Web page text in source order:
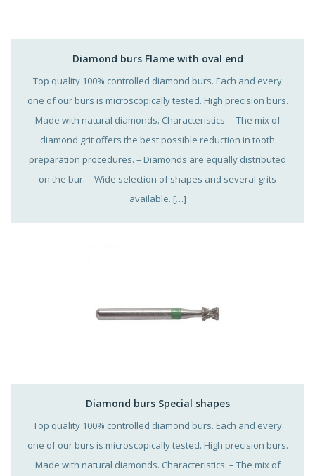
Diamond burs Flame with oval end
Top quality 100% controlled diamond burs. Each and every
one of our burs is microscopically tested. High precision burs.
Made with natural diamonds. Characteristics: – The mix of
diamond grit offers the best possible reduction in tooth
preparation procedures. – Diamonds are equally distributed
on the bur. – Wide selection of shapes and several grits
available. […]
Diamond burs Special shapes
Top quality 100% controlled diamond burs. Each and every
one of our burs is microscopically tested. High precision burs.
Made with natural diamonds. Characteristics: – The mix of